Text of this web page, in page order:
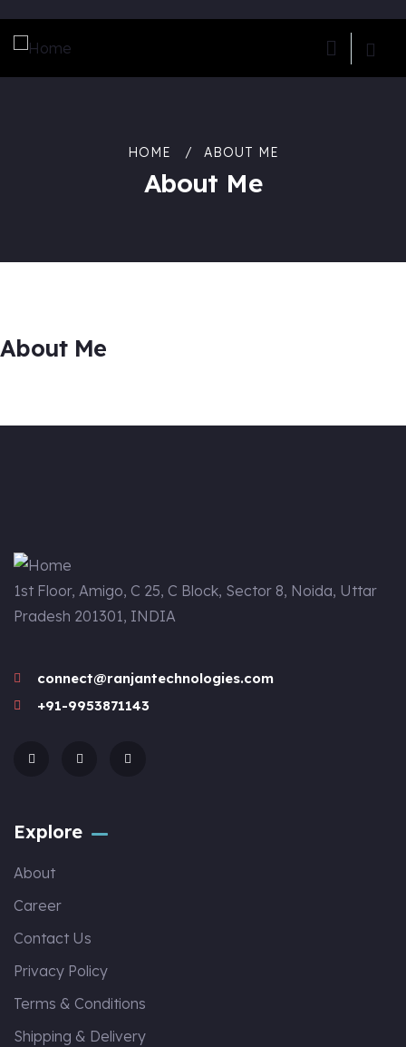
HOME ABOUT ME
About Me
About Me
1st Floor, Amigo, C 25, C Block, Sector 8, Noida, Uttar
Pradesh 201301, INDIA
connect@ranjantechnologies.com
+91-9953871143
Explore
About
Career
Contact Us
Privacy Policy
Terms & Conditions
Shipping & Delivery